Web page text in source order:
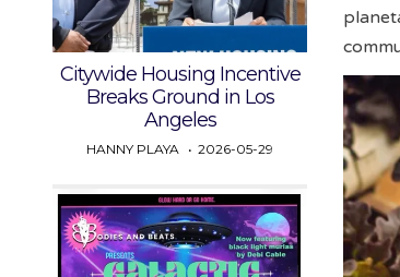
Citywide Housing Incentive
Breaks Ground in Los
Angeles
HANNY PLAYA 2026-05-29